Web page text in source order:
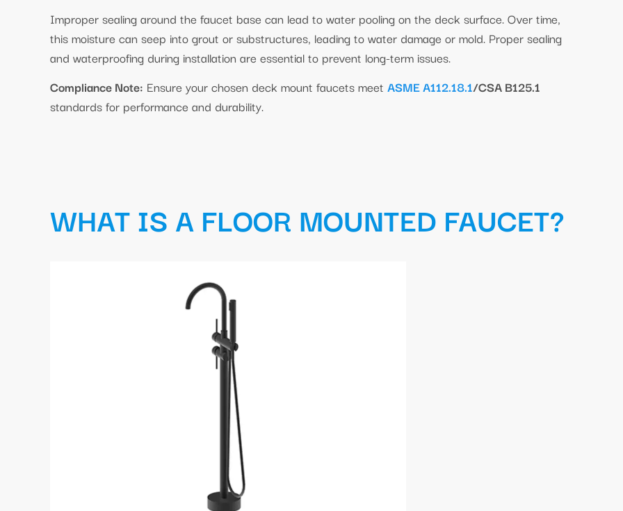
Improper sealing around the faucet base can lead to water pooling on the deck surface. Over time,
this moisture can seep into grout or substructures, leading to water damage or mold. Proper sealing
and waterproofing during installation are essential to prevent long-term issues.
Compliance Note: Ensure your chosen deck mount faucets meet ASME A112.18.1/CSA B125.1
standards for performance and durability.
WHAT IS A FLOOR MOUNTED FAUCET?